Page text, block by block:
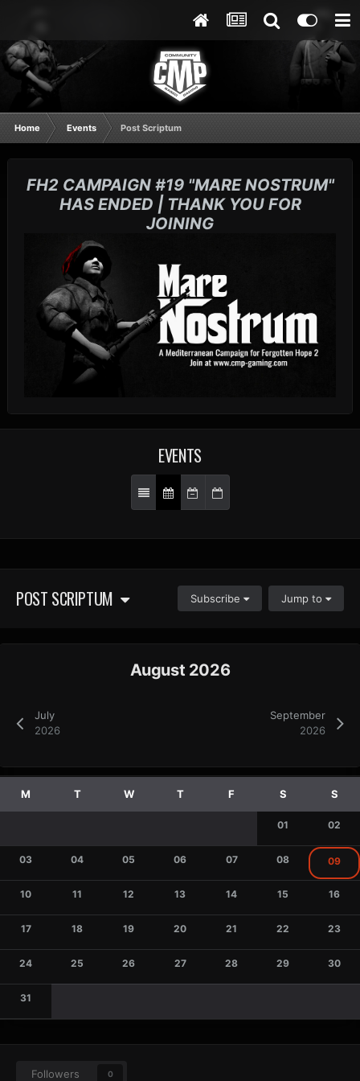
Home Events Post Scriptum
FH2 CAMPAIGN #19 "MARE NOSTRUM"
HAS ENDED | THANK YOU FOR
JOINING
EVENTS
POST SCRIPTUM Subscribe Jump to
July
2026
August 2026
September
2026
01 02
03 04 05 06 07 08 09
10 11 12 13 14 15 16
17 18 19 20 21 22 23
24 25 26 27 28 29 30
31
Followers 0